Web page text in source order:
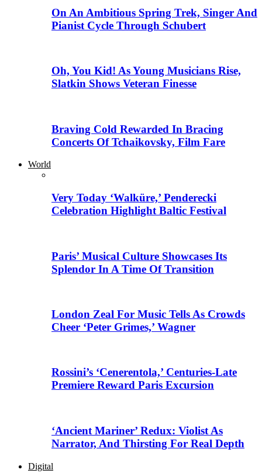
On An Ambitious Spring Trek, Singer And
Pianist Cycle Through Schubert
Oh, You Kid! As Young Musicians Rise,
Slatkin Shows Veteran Finesse
Braving Cold Rewarded In Bracing
Concerts Of Tchaikovsky, Film Fare
World
Very Today ‘Walküre,’ Penderecki
Celebration Highlight Baltic Festival
Paris’ Musical Culture Showcases Its
Splendor In A Time Of Transition
London Zeal For Music Tells As Crowds
Cheer ‘Peter Grimes,’ Wagner
Rossini’s ‘Cenerentola,’ Centuries-Late
Premiere Reward Paris Excursion
‘Ancient Mariner’ Redux: Violist As
Narrator, And Thirsting For Real Depth
Digital